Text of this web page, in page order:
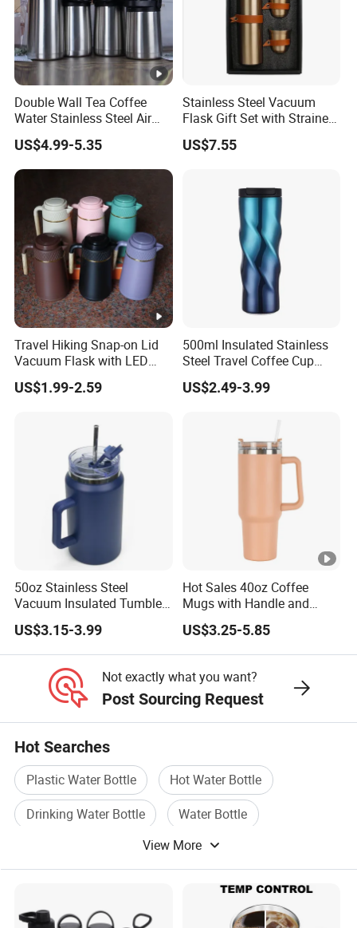
Double Wall Tea Coffee
Water Stainless Steel Air
Pot Flask
US$4.99-5.35
Stainless Steel Vacuum
Flask Gift Set with Strainer
Wood Lid Arabic Coffee
US$7.55
Travel Hiking Snap-on Lid
Vacuum Flask with LED
Temperature Portable
Design
US$1.99-2.59
500ml Insulated Stainless
Steel Travel Coffee Cup
with Spill Proof Lid
US$2.49-3.99
50oz Stainless Steel
Vacuum Insulated Tumbler
with Handle and Straw Lid
US$3.15-3.99
Hot Sales 40oz Coffee
Mugs with Handle and
Straw Lid
US$3.25-5.85
Not exactly what you want?
Post Sourcing Request
Hot Searches
Plastic Water Bottle
Hot Water Bottle
Drinking Water Bottle
Water Bottle
Steel Bottle
View More